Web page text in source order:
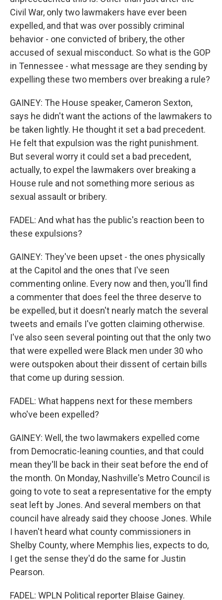
Civil War, only two lawmakers have ever been
expelled, and that was over possibly criminal
behavior - one convicted of bribery, the other
accused of sexual misconduct. So what is the GOP
in Tennessee - what message are they sending by
expelling these two members over breaking a rule?
GAINEY: The House speaker, Cameron Sexton,
says he didn't want the actions of the lawmakers to
be taken lightly. He thought it set a bad precedent.
He felt that expulsion was the right punishment.
But several worry it could set a bad precedent,
actually, to expel the lawmakers over breaking a
House rule and not something more serious as
sexual assault or bribery.
FADEL: And what has the public's reaction been to
these expulsions?
GAINEY: They've been upset - the ones physically
at the Capitol and the ones that I've seen
commenting online. Every now and then, you'll find
a commenter that does feel the three deserve to
be expelled, but it doesn't nearly match the several
tweets and emails I've gotten claiming otherwise.
I've also seen several pointing out that the only two
that were expelled were Black men under 30 who
were outspoken about their dissent of certain bills
that come up during session.
FADEL: What happens next for these members
who've been expelled?
GAINEY: Well, the two lawmakers expelled come
from Democratic-leaning counties, and that could
mean they'll be back in their seat before the end of
the month. On Monday, Nashville's Metro Council is
going to vote to seat a representative for the empty
seat left by Jones. And several members on that
council have already said they choose Jones. While
I haven't heard what county commissioners in
Shelby County, where Memphis lies, expects to do,
I get the sense they'd do the same for Justin
Pearson.
FADEL: WPLN Political reporter Blaise Gainey.